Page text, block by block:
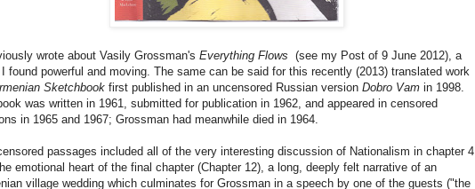
wrote about Vasily Grossman's Everything Flows (see my Post of 9 June 2012), a
I found powerful and moving. The same can be said for this recently (2013) translated work
Sketchbook first published in an uncensored Russian version Dobro Vam in 1998.
was written in 1961, submitted for publication in 1962, and appeared in censored
in 1965 and 1967; Grossman had meanwhile died in 1964.
passages included all of the very interesting discussion of Nationalism in chapter 4
emotional heart of the final chapter (Chapter 12), a long, deeply felt narrative of an
village wedding which culminates for Grossman in a speech by one of the guests ("the